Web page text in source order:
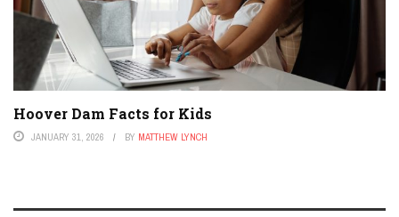
Hoover Dam Facts for Kids
JANUARY 31, 2026 BY MATTHEW LYNCH